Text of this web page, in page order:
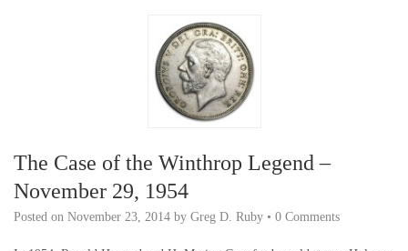
The Case of the Winthrop Legend –
November 29, 1954
Posted on November 23, 2014 by Greg D. Ruby • 0 Comments